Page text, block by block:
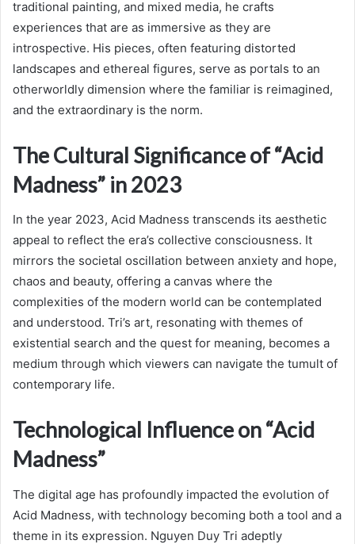
traditional painting, and mixed media, he crafts
experiences that are as immersive as they are
introspective. His pieces, often featuring distorted
landscapes and ethereal figures, serve as portals to an
otherworldly dimension where the familiar is reimagined,
and the extraordinary is the norm.
The Cultural Significance of “Acid
Madness” in 2023
In the year 2023, Acid Madness transcends its aesthetic
appeal to reflect the era’s collective consciousness. It
mirrors the societal oscillation between anxiety and hope,
chaos and beauty, offering a canvas where the
complexities of the modern world can be contemplated
and understood. Tri’s art, resonating with themes of
existential search and the quest for meaning, becomes a
medium through which viewers can navigate the tumult of
contemporary life.
Technological Influence on “Acid
Madness”
The digital age has profoundly impacted the evolution of
Acid Madness, with technology becoming both a tool and a
theme in its expression. Nguyen Duy Tri adeptly